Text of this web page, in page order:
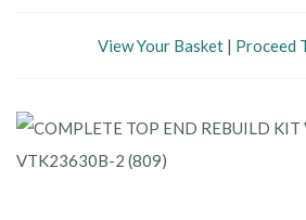
View Your Basket| Proceed